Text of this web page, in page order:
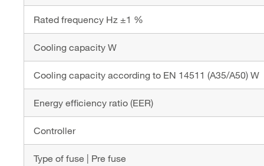
Rated frequency Hz ±1 %
Cooling capacity W
Cooling capacity according to EN 14511 (A35/A50) W
Energy efficiency ratio (EER)
Controller
Type of fuse | Pre fuse